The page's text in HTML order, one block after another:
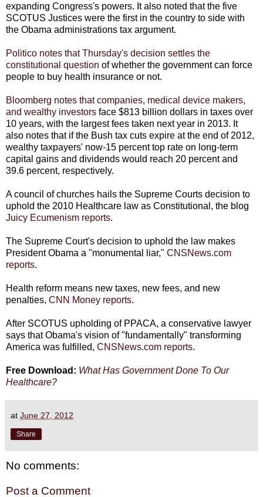
expanding Congress's powers. It also noted that the five
SCOTUS Justices were the first in the country to side with
the Obama administrations tax argument.
Politico notes that Thursday's decision settles the
constitutional question of whether the government can force
people to buy health insurance or not.
Bloomberg notes that companies, medical device makers,
and wealthy investors face $813 billion dollars in taxes over
10 years, with the largest fees taken next year in 2013. It
also notes that if the Bush tax cuts expire at the end of 2012,
wealthy taxpayers' now-15 percent top rate on long-term
capital gains and dividends would reach 20 percent and
39.6 percent, respectively.
A council of churches hails the Supreme Courts decision to
uphold the 2010 Healthcare law as Constitutional, the blog
Juicy Ecumenism reports.
The Supreme Court's decision to uphold the law makes
President Obama a "monumental liar," CNSNews.com
reports.
Health reform means new taxes, new fees, and new
penalties, CNN Money reports.
After SCOTUS upholding of PPACA, a conservative lawyer
says that Obama's vision of "fundamentally" transforming
America was fulfilled, CNSNews.com reports.
Free Download: What Has Government Done To Our
Healthcare?
at June 27, 2012
Share
No comments:
Post a Comment